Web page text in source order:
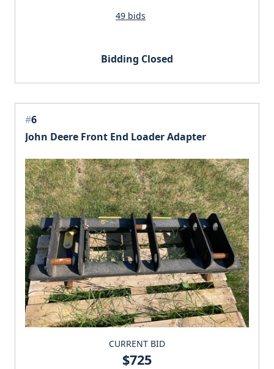
49 bids
Bidding Closed
#6
John Deere Front End Loader Adapter
CURRENT BID
$725